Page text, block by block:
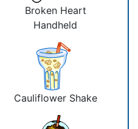
Broken Heart
Handheld
Cauliflower Shake